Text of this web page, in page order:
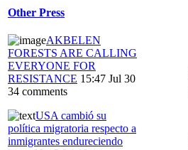
Other Press
AKBELEN
FORESTS ARE CALLING
EVERYONE FOR
RESISTANCE 15:47 Jul 30
34 comments
USA cambió su
política migratoria respecto a
inmigrantes endureciendo